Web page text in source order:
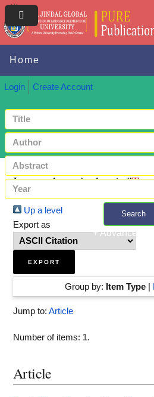
Home
Login Create Account
Search
+ Advanced
Items where Author is "
Up a level
Export as
Group by: Item Type|
Jump to: Article
Number of items: 1.
Article